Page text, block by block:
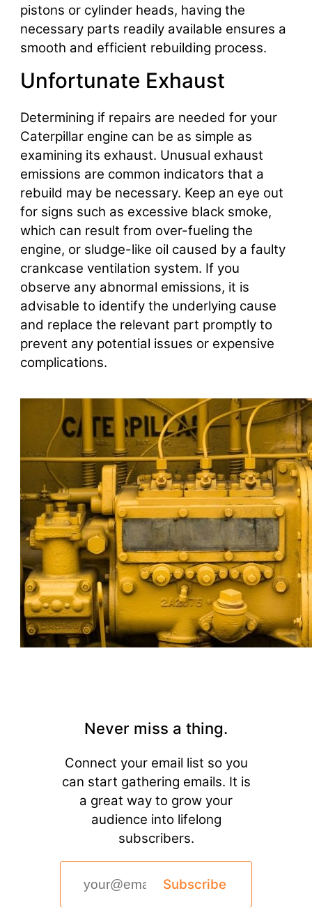
pistons or cylinder heads, having the
necessary parts readily available ensures a
smooth and efficient rebuilding process.
Unfortunate Exhaust
Determining if repairs are needed for your
Caterpillar engine can be as simple as
examining its exhaust. Unusual exhaust
emissions are common indicators that a
rebuild may be necessary. Keep an eye out
for signs such as excessive black smoke,
which can result from over-fueling the
engine, or sludge-like oil caused by a faulty
crankcase ventilation system. If you
observe any abnormal emissions, it is
advisable to identify the underlying cause
and replace the relevant part promptly to
prevent any potential issues or expensive
complications.
Never miss a thing.
Connect your email list so you
can start gathering emails. It is
a great way to grow your
audience into lifelong
subscribers.
Subscribe